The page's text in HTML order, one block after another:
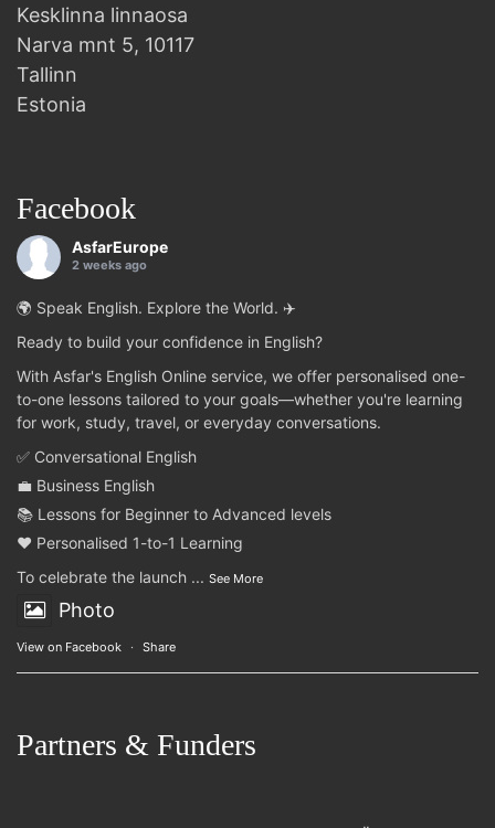
Kesklinna linnaosa
Narva mnt 5, 10117
Tallinn
Estonia
Facebook
AsfarEurope
2 weeks ago
🌍 Speak English. Explore the World. ✈️
Ready to build your confidence in English?
With Asfar's English Online service, we offer personalised one-
to-one lessons tailored to your goals—whether you're learning
for work, study, travel, or everyday conversations.
✅ Conversational English
💼 Business English
📚 Lessons for Beginner to Advanced levels
❤️ Personalised 1-to-1 Learning
To celebrate the launch ... See More
Photo
View on Facebook · Share
Partners & Funders